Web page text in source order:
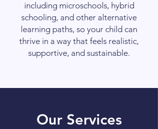
including microschools, hybrid
schooling, and other alternative
learning paths, so your child can
thrive in a way that feels realistic,
supportive, and sustainable.
Our Services